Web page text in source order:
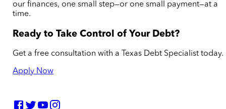
our finances, one small step—or one small payment—at a
time.
Ready to Take Control of Your Debt?
Get a free consultation with a Texas Debt Specialist today.
Apply Now